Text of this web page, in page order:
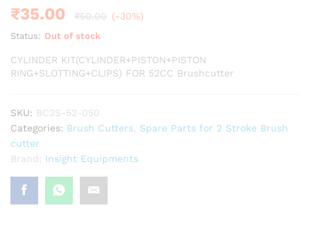
₹35.00 ₹50.00 (-30%)
Status: Out of stock
CYLINDER KIT(CYLINDER+PISTON+PISTON
RING+SLOTTING+CLIPS) FOR 52CC Brushcutter
SKU: BC2S-52-050
Categories: Brush Cutters
Spare Parts for 2 Stroke Brush
cutter
Brand: Insight Equipments